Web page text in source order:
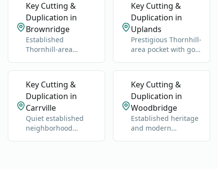
Key Cutting &
Duplication in
Brownridge
Established
Thornhill-area
Bathurst and Clark.
Key Cutting &
Duplication in
Uplands
Prestigious Thornhill-
area pocket with golf,
custom homes.
Key Cutting &
Duplication in
Carrville
Quiet established
neighborhood
Key Cutting &
Duplication in
Woodbridge
Established heritage
and modern